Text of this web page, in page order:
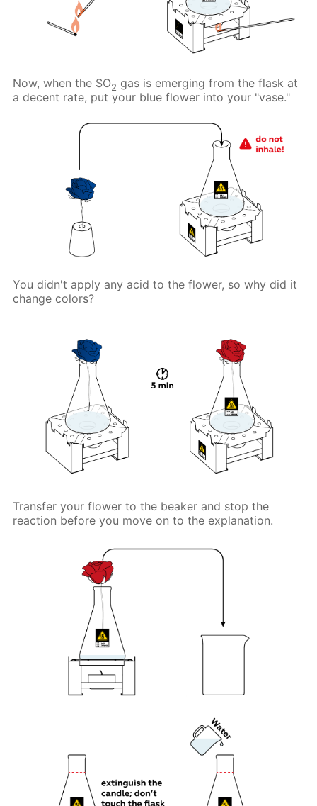
Now, when the SO2 gas is emerging from the flask at
a decent rate, put your blue flower into your "vase."
You didn't apply any acid to the flower, so why did it
change colors?
Transfer your flower to the beaker and stop the
reaction before you move on to the explanation.